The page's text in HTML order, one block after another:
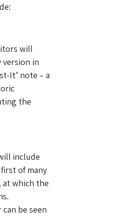
will
in
It’ note – a
the
include
of many
which the
be seen